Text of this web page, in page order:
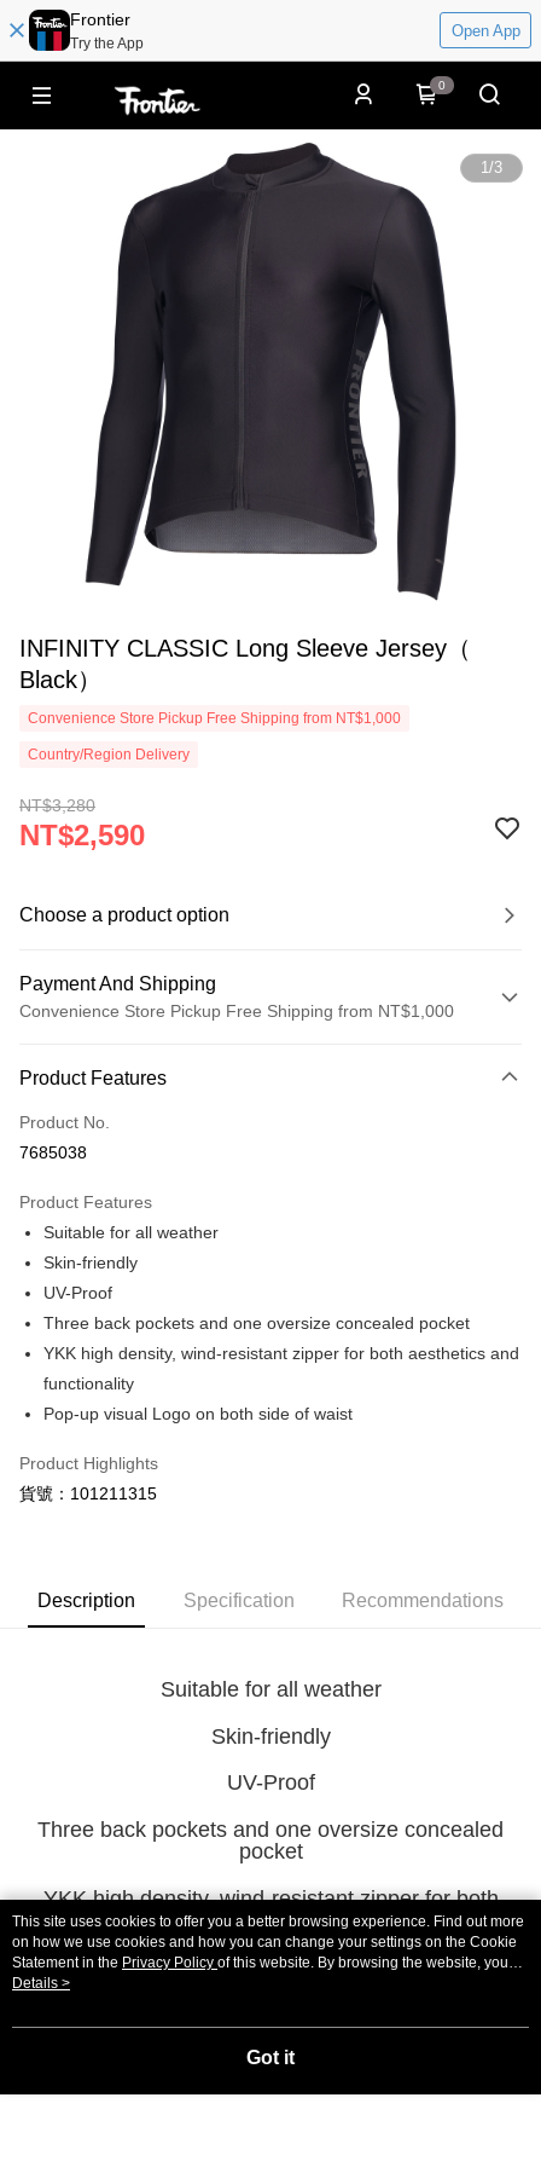
Frontier
Try the App
Open App
0
1/3
INFINITY CLASSIC Long Sleeve Jersey（
Black）
Convenience Store Pickup Free Shipping from NT$1,000
Country/Region Delivery
NT$3,280
NT$2,590
Choose a product option
Payment And Shipping
Convenience Store Pickup Free Shipping from NT$1,000
Credit Card (Full Payment)
LINE Pay
Easy Wallet
Plus Pay
Shipping Method
【付款後全家取貨】急件勿使用超取
NT$60/order | Free shipping on orders of NT$1,000 or more
NT$100/order | Free shipping on orders of NT$2,000 or more
Free shipping
Product Features
Product No.
7685038
Product Features
Suitable for all weather
Skin-friendly
UV-Proof
Three back pockets and one oversize concealed pocket
YKK high density, wind-resistant zipper for both aesthetics and
functionality
Pop-up visual Logo on both side of waist
Product Highlights
貨號：101211315
Description Specification Recommendations
Suitable for all weather
Skin-friendly
UV-Proof
Three back pockets and one oversize concealed
pocket
YKK high density, wind-resistant zipper for both
aesthetics and functionality
This site uses cookies to offer you a better browsing experience. Find out more
on how we use cookies and how you can change your settings on the Cookie
Statement in the Privacy Policy of this website. By browsing the website, you
agree to our use of cookies as described in our Cookie Statement.
Details >
Got it